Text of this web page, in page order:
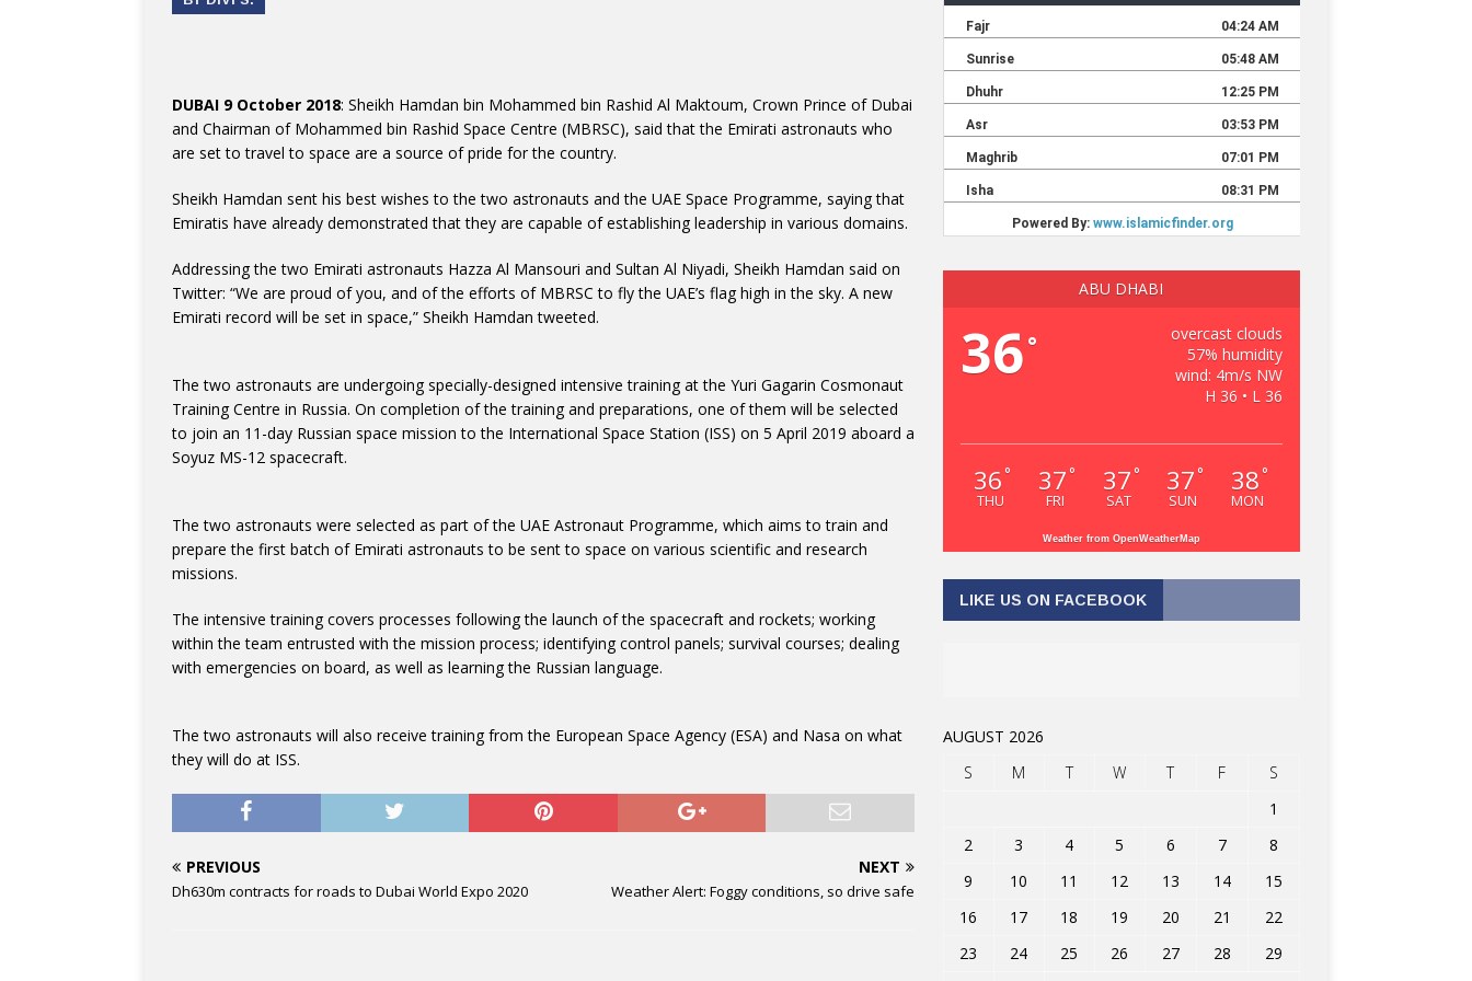
DUBAI 9 October 2018: Sheikh Hamdan bin Mohammed bin Rashid Al Maktoum, Crown Prince of Dubai
and Chairman of Mohammed bin Rashid Space Centre (MBRSC), said that the Emirati astronauts who
are set to travel to space are a source of pride for the country.
Sheikh Hamdan sent his best wishes to the two astronauts and the UAE Space Programme, saying that
Emiratis have already demonstrated that they are capable of establishing leadership in various domains.
Addressing the two Emirati astronauts Hazza Al Mansouri and Sultan Al Niyadi, Sheikh Hamdan said on
Twitter: “We are proud of you, and of the efforts of MBRSC to fly the UAE’s flag high in the sky. A new
Emirati record will be set in space,” Sheikh Hamdan tweeted.
The two astronauts are undergoing specially-designed intensive training at the Yuri Gagarin Cosmonaut
Training Centre in Russia. On completion of the training and preparations, one of them will be selected
to join an 11-day Russian space mission to the International Space Station (ISS) on 5 April 2019 aboard a
Soyuz MS-12 spacecraft.
The two astronauts were selected as part of the UAE Astronaut Programme, which aims to train and
prepare the first batch of Emirati astronauts to be sent to space on various scientific and research
missions.
The intensive training covers processes following the launch of the spacecraft and rockets; working
within the team entrusted with the mission process; identifying control panels; survival courses; dealing
with emergencies on board, as well as learning the Russian language.
The two astronauts will also receive training from the European Space Agency (ESA) and Nasa on what
they will do at ISS.
PREVIOUS
Dh630m contracts for roads to Dubai World Expo 2020
NEXT
Weather Alert: Foggy conditions, so drive safe
ABU DHABI
36°
overcast clouds
57% humidity
wind: 4m/s NW
H 36 • L 36
36 °
THU
37 °
FRI
37 °
SAT
37 °
SUN
38 °
MON
Weather from OpenWeatherMap
LIKE US ON FACEBOOK
AUGUST 2026
S
M T W T F
S
1
2
3 4 5 6 7
8
9
10 11 12 13 14
15
16
17 18 19 20 21
22
23
24 25 26 27 28
29